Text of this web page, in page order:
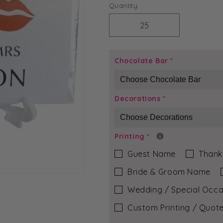
price
Quantity
Decrease
quantity
Mr
Mrs
Rose
Chocolate
quantity
Mr
Mrs
Chocolate
Chocolate Bar *
Decorations *
Printing *
Guest Name
Bride & Groom Name
Wedding / Special
Custom Printing /